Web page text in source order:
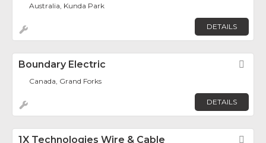
Australia, Kunda Park
DETAILS
Boundary Electric
Canada, Grand Forks
DETAILS
1X Technologies Wire & Cable